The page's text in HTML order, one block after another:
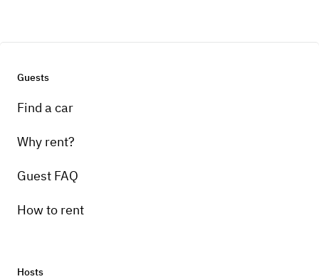
Guests
Find a car
Why rent?
Guest FAQ
How to rent
Hosts